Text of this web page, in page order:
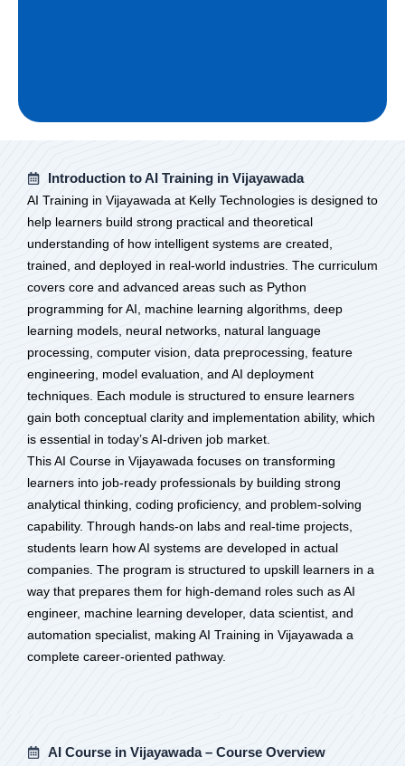
Introduction to AI Training in Vijayawada
AI Training in Vijayawada at Kelly Technologies is designed to
help learners build strong practical and theoretical
understanding of how intelligent systems are created,
trained, and deployed in real-world industries. The curriculum
covers core and advanced areas such as Python
programming for AI, machine learning algorithms, deep
learning models, neural networks, natural language
processing, computer vision, data preprocessing, feature
engineering, model evaluation, and AI deployment
techniques. Each module is structured to ensure learners
gain both conceptual clarity and implementation ability, which
is essential in today’s AI-driven job market.
This AI Course in Vijayawada focuses on transforming
learners into job-ready professionals by building strong
analytical thinking, coding proficiency, and problem-solving
capability. Through hands-on labs and real-time projects,
students learn how AI systems are developed in actual
companies. The program is structured to upskill learners in a
way that prepares them for high-demand roles such as AI
engineer, machine learning developer, data scientist, and
automation specialist, making AI Training in Vijayawada a
complete career-oriented pathway.
AI Course in Vijayawada – Course Overview